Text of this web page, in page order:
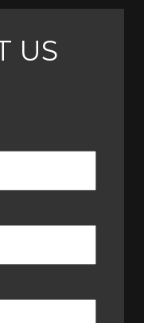
US